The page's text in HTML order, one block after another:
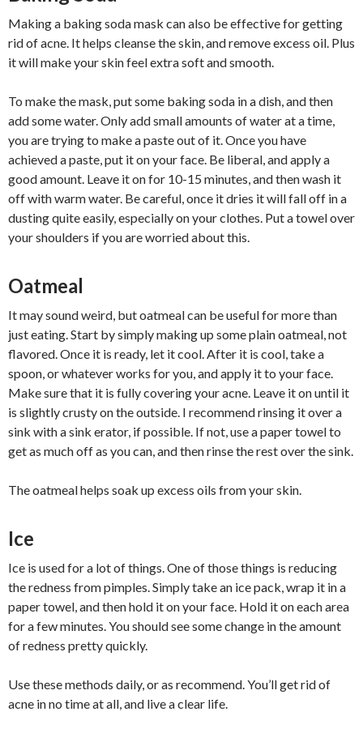
Making a baking soda mask can also be effective for getting
rid of acne. It helps cleanse the skin, and remove excess oil. Plus
it will make your skin feel extra soft and smooth.
To make the mask, put some baking soda in a dish, and then
add some water. Only add small amounts of water at a time,
you are trying to make a paste out of it. Once you have
achieved a paste, put it on your face. Be liberal, and apply a
good amount. Leave it on for 10-15 minutes, and then wash it
off with warm water. Be careful, once it dries it will fall off in a
dusting quite easily, especially on your clothes. Put a towel over
your shoulders if you are worried about this.
Oatmeal
It may sound weird, but oatmeal can be useful for more than
just eating. Start by simply making up some plain oatmeal, not
flavored. Once it is ready, let it cool. After it is cool, take a
spoon, or whatever works for you, and apply it to your face.
Make sure that it is fully covering your acne. Leave it on until it
is slightly crusty on the outside. I recommend rinsing it over a
sink with a sink erator, if possible. If not, use a paper towel to
get as much off as you can, and then rinse the rest over the sink.
The oatmeal helps soak up excess oils from your skin.
Ice
Ice is used for a lot of things. One of those things is reducing
the redness from pimples. Simply take an ice pack, wrap it in a
paper towel, and then hold it on your face. Hold it on each area
for a few minutes. You should see some change in the amount
of redness pretty quickly.
Use these methods daily, or as recommend. You’ll get rid of
acne in no time at all, and live a clear life.